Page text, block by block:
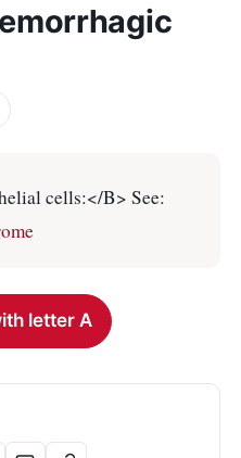
cells:</B> See:
letter A